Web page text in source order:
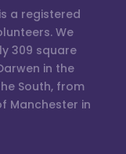
a registered
We
309 square
in the
South, from
Manchester in